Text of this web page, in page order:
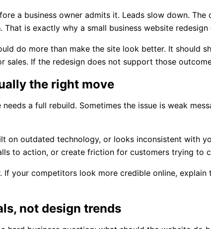
a business owner admits it. Leads slow down.
That is exactly why a small business website
do more than make the site look better. It
sales. If the redesign does not support those
the right move
a full rebuild. Sometimes the issue is weak
on outdated technology, or looks inconsistent with
to action, or create friction for customers trying to
your competitors look more credible online,
not design trends